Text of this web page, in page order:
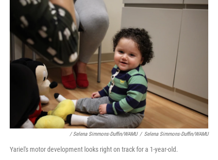
/ Selena Simmons-Duffin/WAMU / Selena Simmons-Duffin/WAMU
Yariel's motor development looks right on track for a 1-year-old.